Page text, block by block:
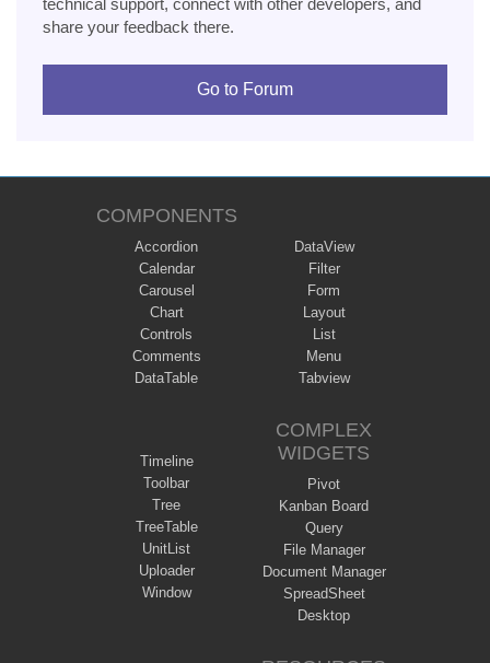
technical support, connect with other developers, and
share your feedback there.
Go to Forum
COMPONENTS
Accordion
Calendar
Carousel
Chart
Controls
Comments
DataTable
DataView
Filter
Form
Layout
List
Menu
Tabview
Timeline
Toolbar
Tree
TreeTable
UnitList
Uploader
Window
COMPLEX
WIDGETS
Pivot
Kanban Board
Query
File Manager
Document Manager
SpreadSheet
Desktop